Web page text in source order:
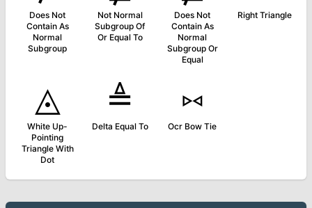
Does Not
Contain As
Normal
Subgroup
Not Normal
Subgroup Of
Or Equal To
Does Not
Contain As
Normal
Subgroup Or
Equal
Right Triangle
◬
White Up-
Pointing
Triangle With
Dot
≜
Delta Equal To
⑅
Ocr Bow Tie